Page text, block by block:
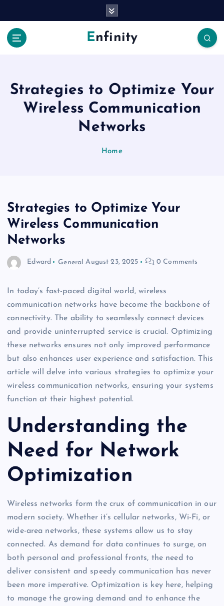
Enfinity
Strategies to Optimize Your
Wireless Communication
Networks
Home
Strategies to Optimize Your
Wireless Communication
Networks
Edward General August 23, 2025 0 Comments
In today’s fast-paced digital world, wireless
communication networks have become the backbone of
connectivity. The ability to seamlessly connect devices
and provide uninterrupted service is crucial. Optimizing
these networks ensures not only improved performance
but also enhances user experience and satisfaction. This
article will delve into various strategies to optimize your
wireless communication networks, ensuring your systems
function at their highest potential.
Understanding the
Need for Network
Optimization
Wireless networks form the crux of communication in our
modern society. Whether it’s cellular networks, Wi-Fi, or
wide-area networks, these systems allow us to stay
connected. As demand for data continues to surge, on
both personal and professional fronts, the need to
deliver consistent and speedy communication has never
been more imperative. Optimization is key here, helping
to manage the growing demand and to enhance the